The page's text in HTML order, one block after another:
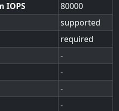
IOPS
80000
supported
required
-
-
-
-